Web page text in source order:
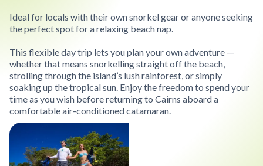
Ideal for locals with their own snorkel gear or anyone seeking
the perfect spot for a relaxing beach nap.
This flexible day trip lets you plan your own adventure —
whether that means snorkelling straight off the beach,
strolling through the island’s lush rainforest, or simply
soaking up the tropical sun. Enjoy the freedom to spend your
time as you wish before returning to Cairns aboard a
comfortable air-conditioned catamaran.